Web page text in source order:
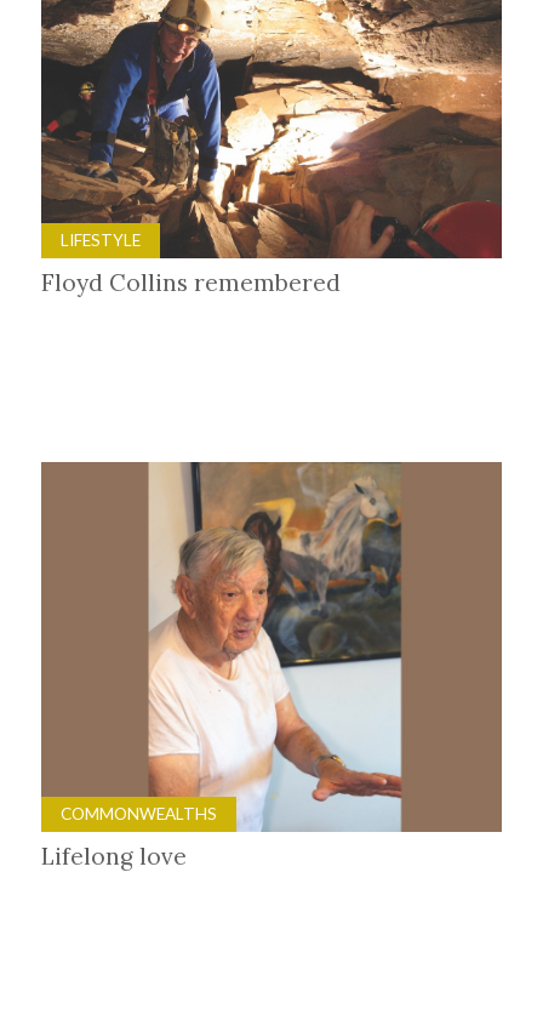
LIFESTYLE
Floyd Collins remembered
COMMONWEALTHS
Lifelong love